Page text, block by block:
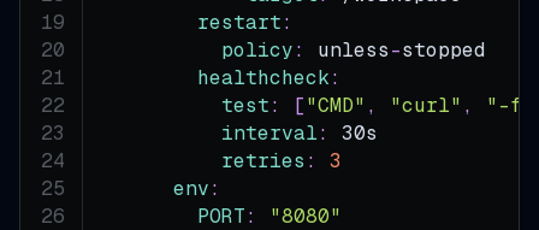
restart:
policy: unless-stopped
healthcheck:
test: ["CMD" , "curl" , "-f"
interval:
30s
retries :
3
env:
PORT: "8080"